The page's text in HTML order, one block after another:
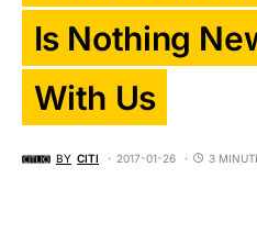
Is Nothing
With Us
BY CITI 2017-01-26 3